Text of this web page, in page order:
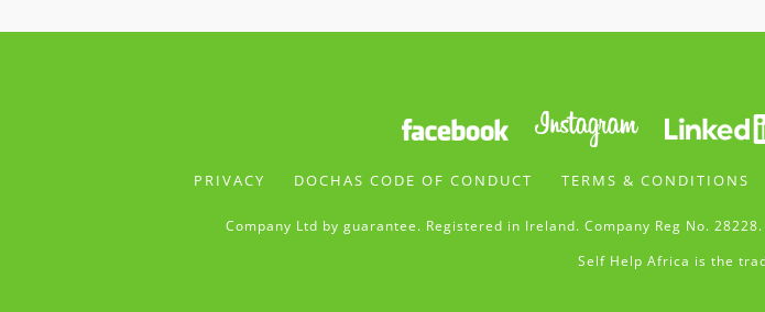
PRIVACY DOCHAS CODE OF CONDUCT TERMS & CONDITIONS
Company Ltd by guarantee. Registered in Ireland. Company Reg No.
Self Help Africa is the